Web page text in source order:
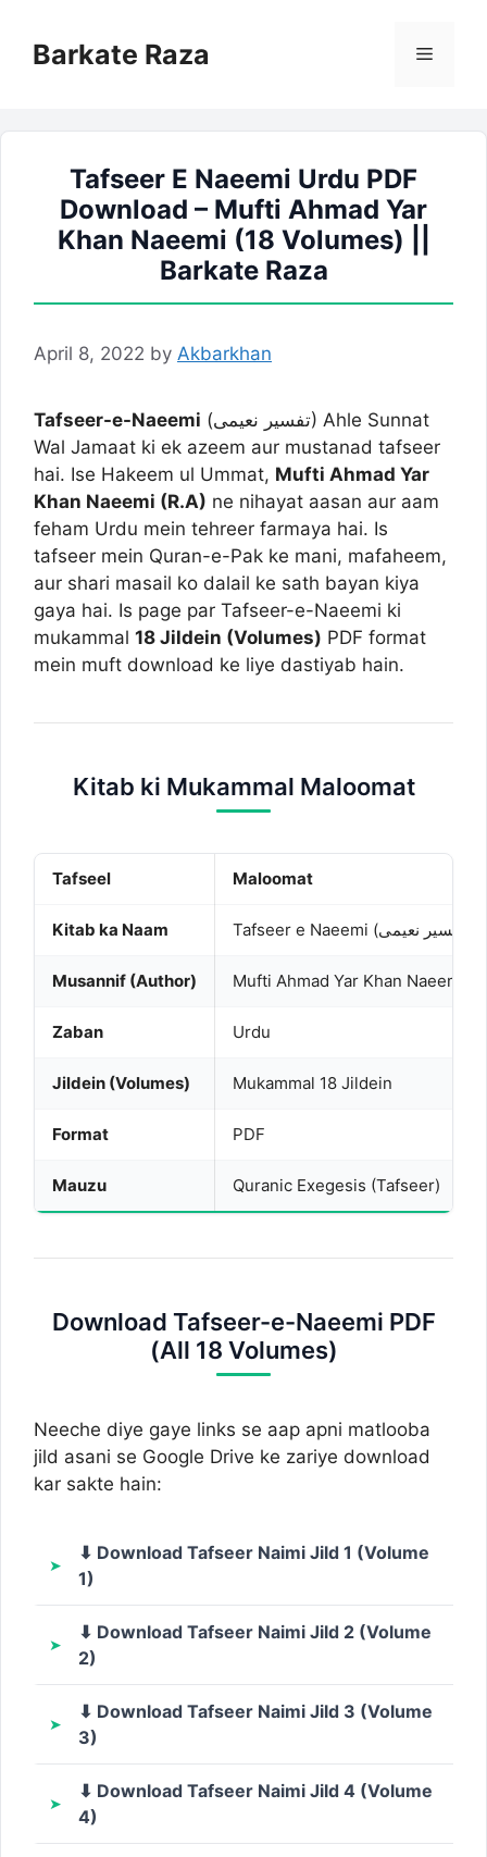
contentBarkate Raza Menu
Tafseer E Naeemi Urdu PDF
Download – Mufti Ahmad Yar
Khan Naeemi (18 Volumes) ||
Barkate Raza
April 8, 2022 by Akbarkhan
Tafseer-e-Naeemi (تفسیر نعیمی) Ahle Sunnat
Wal Jamaat ki ek azeem aur mustanad tafseer
hai. Ise Hakeem ul Ummat, Mufti Ahmad Yar
Khan Naeemi (R.A) ne nihayat aasan aur aam
feham Urdu mein tehreer farmaya hai. Is
tafseer mein Quran-e-Pak ke mani, mafaheem,
aur shari masail ko dalail ke sath bayan kiya
gaya hai. Is page par Tafseer-e-Naeemi ki
mukammal 18 Jildein (Volumes) PDF format
mein muft download ke liye dastiyab hain.
Kitab ki Mukammal Maloomat
Tafseel Maloomat
Kitab ka Naam
Musannif (Author) Mufti Ahmad Yar Khan Naeemi
Zaban Urdu
Jildein (Volumes) Mukammal 18 Jildein
Format PDF
Mauzu Quranic Exegesis (Tafseer)
Download Tafseer-e-Naeemi PDF
(All 18 Volumes)
Neeche diye gaye links se aap apni matlooba
jild asani se Google Drive ke zariye download
kar sakte hain:
⬇ Download Tafseer Naimi Jild 1 (Volume
1)
⬇ Download Tafseer Naimi Jild 2 (Volume
2)
⬇ Download Tafseer Naimi Jild 3 (Volume
3)
⬇ Download Tafseer Naimi Jild 4 (Volume
4)